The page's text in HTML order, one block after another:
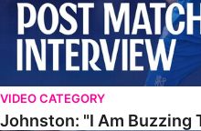
VIDEO CATEGORY
Johnston: "I Am Buzzing